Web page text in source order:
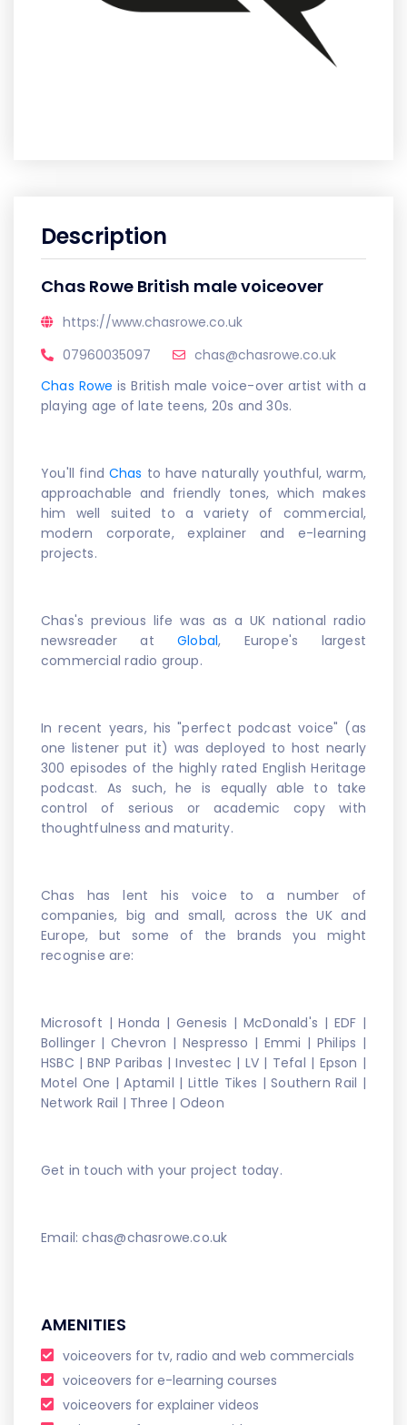
Description
Chas Rowe British male voiceover
https://www.chasrowe.co.uk
07960035097
chas@chasrowe.co.uk
Chas Rowe is British male voice-over artist with a
playing age of late teens, 20s and 30s.
You'll find Chas to have naturally youthful, warm,
approachable and friendly tones, which makes
him well suited to a variety of commercial,
modern corporate, explainer and e-learning
projects.
Chas's previous life was as a UK national radio
newsreader at Global, Europe's largest
commercial radio group.
In recent years, his "perfect podcast voice" (as
one listener put it) was deployed to host nearly
300 episodes of the highly rated English Heritage
podcast. As such, he is equally able to take
control of serious or academic copy with
thoughtfulness and maturity.
Chas has lent his voice to a number of
companies, big and small, across the UK and
Europe, but some of the brands you might
recognise are:
Microsoft | Honda | Genesis | McDonald's | EDF |
Bollinger | Chevron | Nespresso | Emmi | Philips |
HSBC | BNP Paribas | Investec | LV | Tefal | Epson |
Motel One | Aptamil | Little Tikes | Southern Rail |
Network Rail | Three | Odeon
Get in touch with your project today.
Email: chas@chasrowe.co.uk
AMENITIES
voiceovers for tv, radio and web commercials
voiceovers for e-learning courses
voiceovers for explainer videos